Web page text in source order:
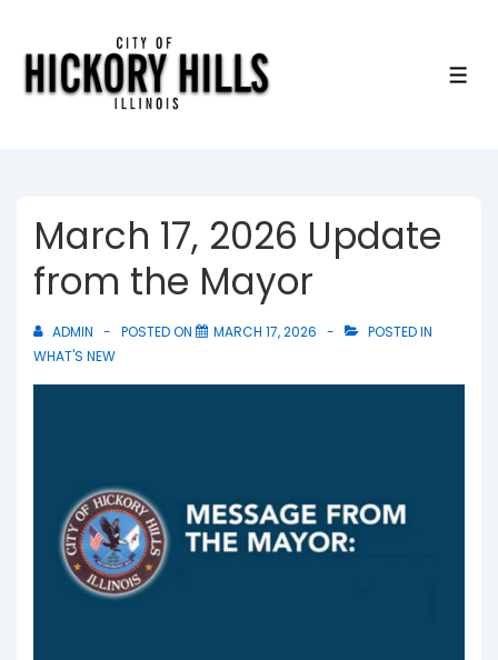
March 17, 2026 Update
from the Mayor
ADMIN POSTED ON MARCH 17, 2026
POSTED IN
WHAT'S NEW